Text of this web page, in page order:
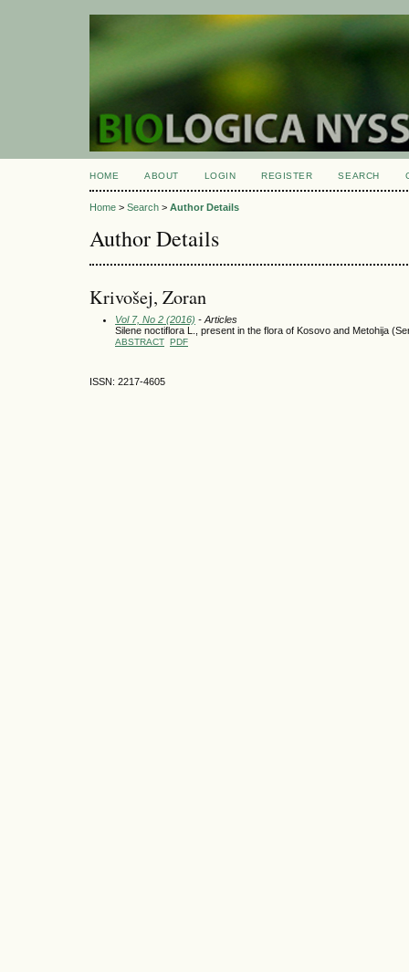
HOME ABOUT LOGIN REGISTER SEARCH
Home > Search > Author Details
Author Details
Krivošej, Zoran
Vol 7, No 2 (2016) - Articles
Silene noctiflora L., present in the flora of Kosovo and Metohija
ABSTRACT PDF
ISSN: 2217-4605